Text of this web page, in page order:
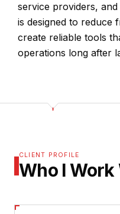
service providers,
is designed to reduce
create reliable tools
operations long after
CLIENT PROFILE
Who I Work